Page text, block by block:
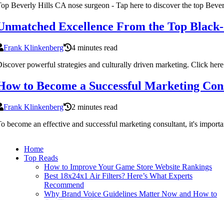
Beverly Hills CA nose surgeon - Tap here to discover the top
Excellence From the Top
Frank Klinkenberg
4 minutes read
powerful strategies and culturally driven marketing. Click
to Become a Successful Marketing
Frank Klinkenberg
2 minutes read
become an effective and successful marketing consultant, it's
Home
Top Reads
How to Improve Your Game Store Website Rankings
Best 18x24x1 Air Filters? Here’s What Experts
Recommend
Why Brand Voice Guidelines Matter Now and How to